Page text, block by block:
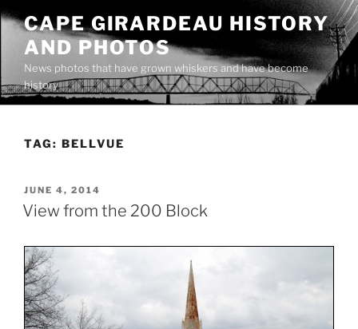
Skip
content
CAPE GIRARDEAU HISTORY
AND PHOTOS
News photos that have grown whiskers and have become
history
TAG: BELLVUE
POSTED
ON
JUNE 4, 2014
View from the 200 Block